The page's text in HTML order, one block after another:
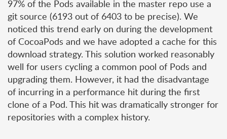
97% of the Pods available in the master repo use a
git source (6193 out of 6403 to be precise). We
noticed this trend early on during the development
of CocoaPods and we have adopted a cache for this
download strategy. This solution worked reasonably
well for users cycling a common pool of Pods and
upgrading them. However, it had the disadvantage
of incurring in a performance hit during the first
clone of a Pod. This hit was dramatically stronger for
repositories with a complex history.